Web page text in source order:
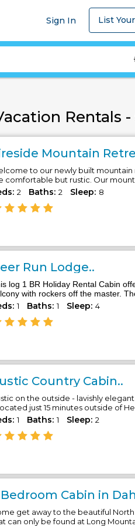
Sign In List
Rentals -
Mountain
to our newly built
comfortable but rustic. Our
2 Baths: 2 Sleep: 8
Run Lodge..
log 1 BR Holiday Rental Cabin
with rockers off the master.
1 Baths: 1 Sleep: 4
Country Cabin..
on the outside - lavishly
just 15 minutes outside of
1 Baths: 1 Sleep: 2
Cabin in
get away to the beautiful
can only be found at Long